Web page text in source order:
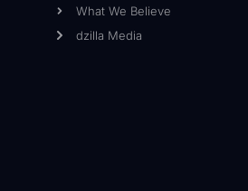
What We Believe
dzilla Media